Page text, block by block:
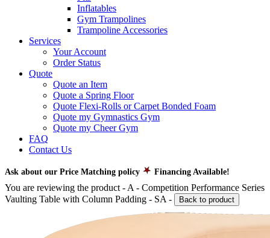
Inflatables
Gym Trampolines
Trampoline Accessories
Services
Your Account
Order Status
Quote
Quote an Item
Quote a Spring Floor
Quote Flexi-Rolls or Carpet Bonded Foam
Quote my Gymnastics Gym
Quote my Cheer Gym
FAQ
Contact Us
Ask about our Price Matching policy Financing Available!
You are reviewing the product - A - Competition Performance Series
Vaulting Table with Column Padding - SA - Back to product